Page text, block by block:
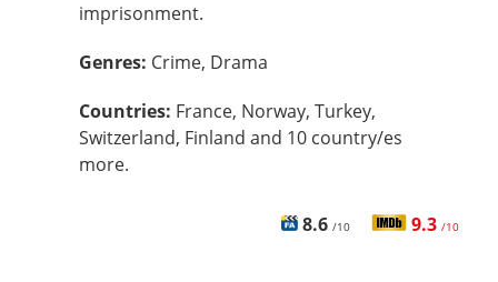
imprisonment.
Genres: Crime, Drama
Countries: France, Norway, Turkey,
Switzerland, Finland and 10 country/es
more.
8.6 /10 9.3 /10